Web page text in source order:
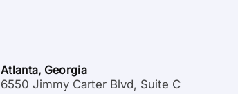
Atlanta, Georgia
6550 Jimmy Carter Blvd, Suite C